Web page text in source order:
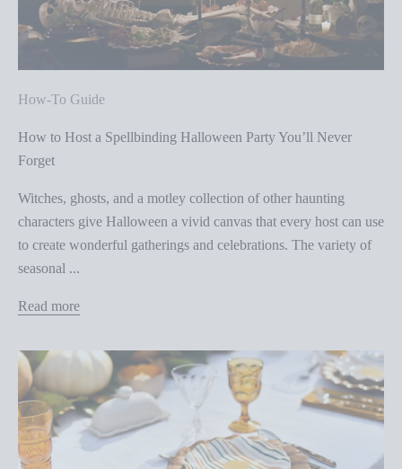
How-To Guide
How to Host a Spellbinding Halloween Party You’ll Never
Forget
Witches, ghosts, and a motley collection of other haunting
characters give Halloween a vivid canvas that every host can use
to create wonderful gatherings and celebrations. The variety of
seasonal ...
Read more